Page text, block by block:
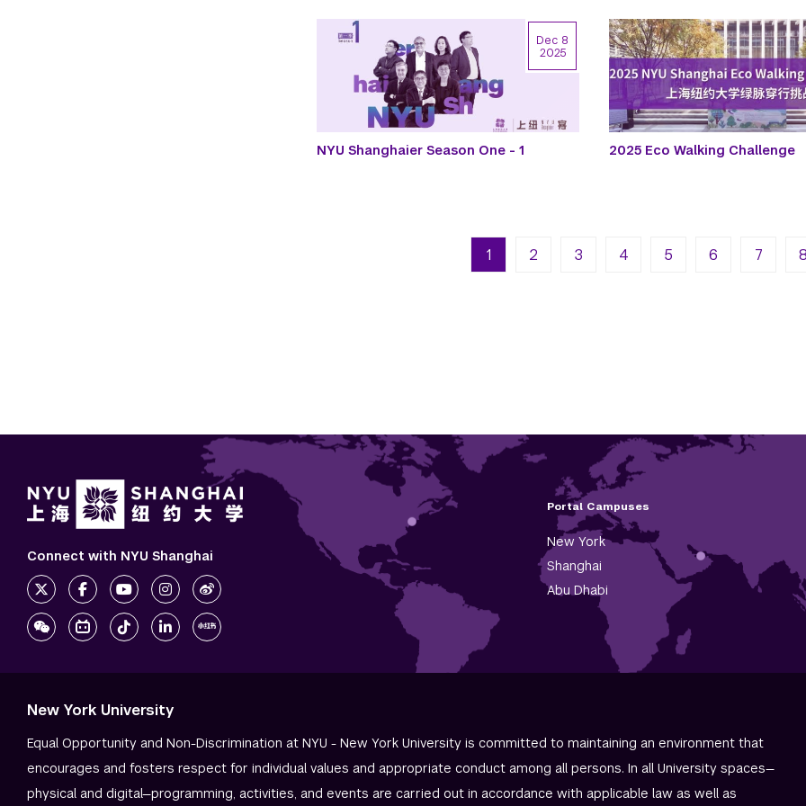
NYU Shanghaier Season One - 1
Dec 8
2025
2025 Eco Walking Challenge
1 2 3 4 5 6 7 8
Next
Portal Campuses
New York
Shanghai
Abu Dhabi
Connect with NYU Shanghai
New York University
Equal Opportunity and Non-Discrimination at NYU - New York University is committed to maintaining an environment that
encourages and fosters respect for individual values and appropriate conduct among all persons. In all University spaces—
physical and digital—programming, activities, and events are carried out in accordance with applicable law as well as